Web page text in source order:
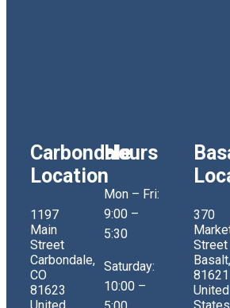
Carbondale
Location
1197
Main
Street
Carbondale,
CO
81623
Hours
Mon – Fri:
9:00 –
5:30
Saturday:
10:00 –
370
Street
81621
United